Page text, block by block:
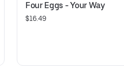
Four Eggs - Your Way
$16.49